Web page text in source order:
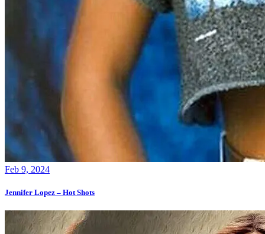
Feb 9, 2024
Jennifer Lopez – Hot Shots